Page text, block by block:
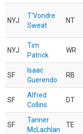
NYJ
T'Vondre
Sweat
NT
NYJ
Tim
Patrick
WR
SF
Isaac
Guerendo
RB
SF
Alfred
Collins
DT
SF
Tanner
McLachlan
TE